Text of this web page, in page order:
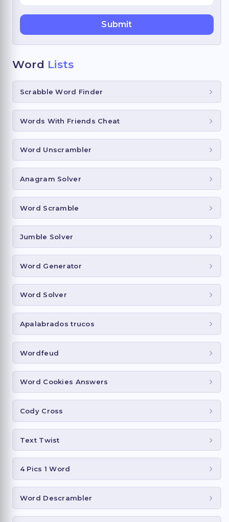
Word Lists
Scrabble Word Finder
Words With Friends Cheat
Word Unscrambler
Anagram Solver
Word Scramble
Jumble Solver
Word Generator
Word Solver
Apalabrados trucos
Wordfeud
Word Cookies Answers
Cody Cross
Text Twist
4 Pics 1 Word
Word Descrambler